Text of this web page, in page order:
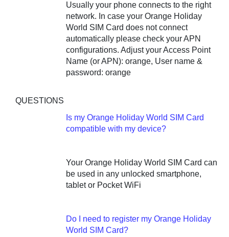
QUESTIONS
Usually your phone connects to the right
network. In case your Orange Holiday
World SIM Card does not connect
automatically please check your APN
configurations. Adjust your Access Point
Name (or APN): orange, User name &
password: orange
Is my Orange Holiday World SIM Card
compatible with my device?
Your Orange Holiday World SIM Card can
be used in any unlocked smartphone,
tablet or Pocket WiFi
Do I need to register my Orange Holiday
World SIM Card?